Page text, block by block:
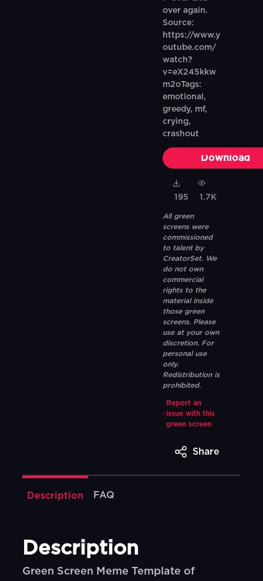
over again.
Source:
https://www.y
outube.com/
watch?
v=eX245kkw
m2oTags:
emotional,
greedy, mf,
crying,
crashout
Download
195 1.7K
All green
screens were
commissioned
to talent by
CreatorSet. We
do not own
commercial
rights to the
material inside
those green
screens. Please
use at your own
discretion. For
personal use
only.
Redistribution is
prohibited.
Report an
issue with this
green screen
Share
Description FAQ
Description
Green Screen Meme Template of